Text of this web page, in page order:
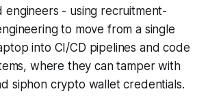
engineers - using recruitment-
to move from a single
into CI/CD pipelines and code
where they can tamper with
siphon crypto wallet credentials.